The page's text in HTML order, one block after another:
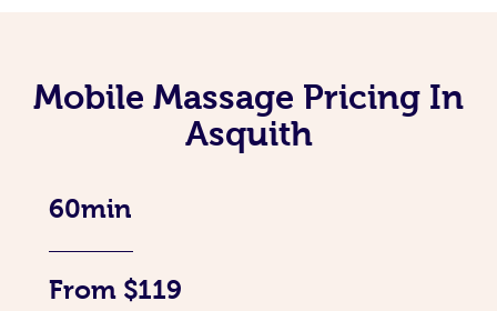
Mobile Massage Pricing In
Asquith
60min
From $119